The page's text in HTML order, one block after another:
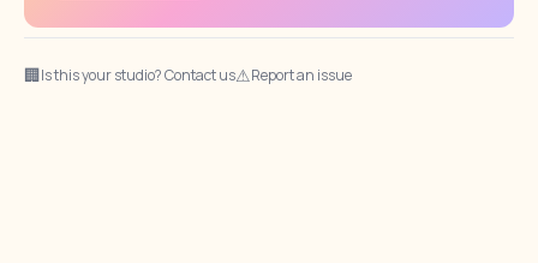
🏢Is this your studio? Contact us⚠Report an issue